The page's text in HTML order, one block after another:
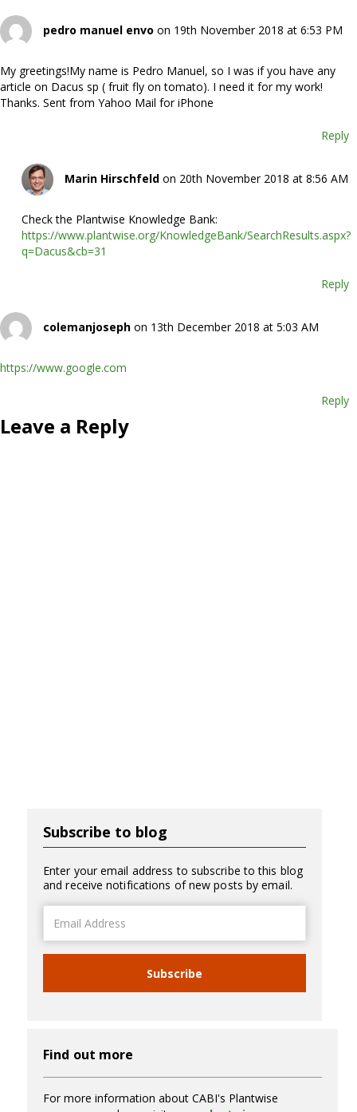
pedro manuel envo on 19th November 2018 at 6:53 PM
My greetings!My name is Pedro Manuel, so I was if you have any
article on Dacus sp ( fruit fly on tomato). I need it for my work!
Thanks. Sent from Yahoo Mail for iPhone
Reply
Marin Hirschfeld on 20th November 2018 at 8:56 AM
Check the Plantwise Knowledge Bank:
https://www.plantwise.org/KnowledgeBank/SearchResults.aspx?
q=Dacus&cb=31
Reply
colemanjoseph on 13th December 2018 at 5:03 AM
https://www.google.com
Reply
Leave a Reply
Subscribe to blog
Enter your email address to subscribe to this blog
and receive notifications of new posts by email.
Address
Subscribe
Find out more
For more information about CABI's Plantwise